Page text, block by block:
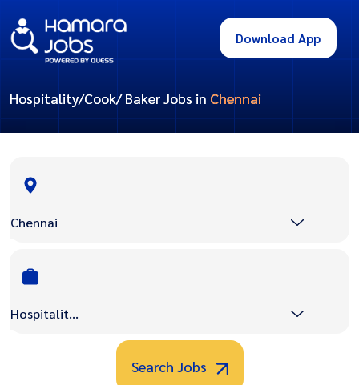
Download App
Hospitality/Cook/ Baker Jobs in Chennai
Chennai
Hospitality/Cook/ Baker
Search Jobs